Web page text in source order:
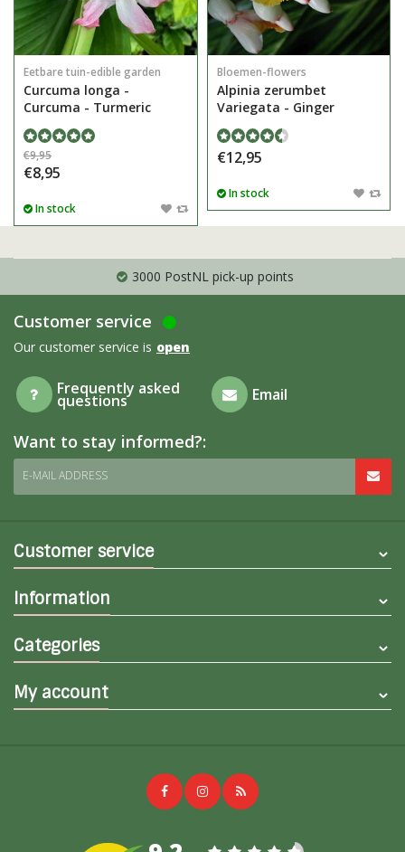
Eetbare tuin-edible garden
Curcuma longa -
Curcuma - Turmeric
€9,95
€8,95
In stock
Bloemen-flowers
Alpinia zerumbet
Variegata - Ginger
€12,95
In stock
3000 PostNL pick-up points
Customer service
Our customer service is open
Frequently asked
questions Email
Want to stay informed?:
E-MAIL ADDRESS
Customer service
Information
Categories
My account